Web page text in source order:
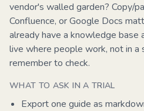
vendor's walled garden? Copy/
Confluence, or Google Docs
already have a knowledge base
live where people work, not in a
remember to check.
WHAT TO ASK IN A TRIAL
Export one guide as